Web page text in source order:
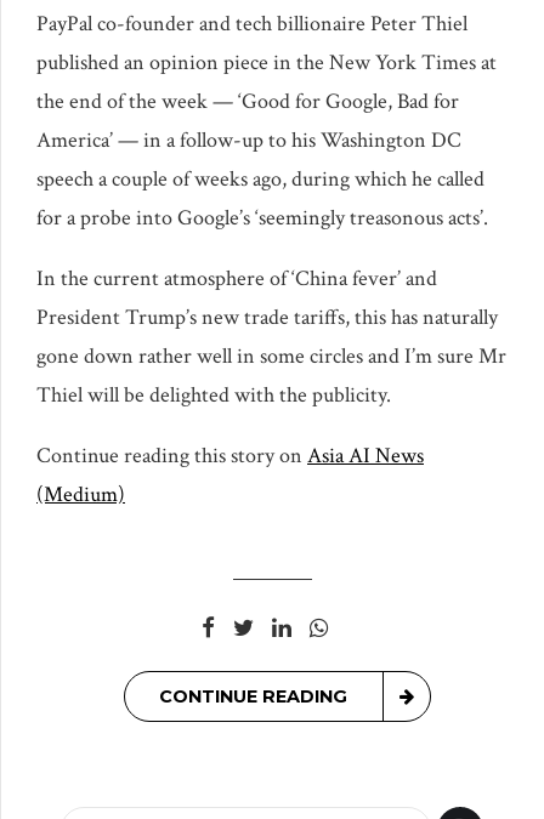
PayPal co-founder and tech billionaire Peter Thiel
published an opinion piece in the New York Times at
the end of the week — ‘Good for Google, Bad for
America’ — in a follow-up to his Washington DC
speech a couple of weeks ago, during which he called
for a probe into Google’s ‘seemingly treasonous acts’.
In the current atmosphere of ‘China fever’ and
President Trump’s new trade tariffs, this has naturally
gone down rather well in some circles and I’m sure Mr
Thiel will be delighted with the publicity.
Continue reading this story on Asia AI News
(Medium)
CONTINUE READING